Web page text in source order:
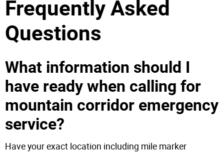
Frequently Asked
Questions
What information should I
have ready when calling for
mountain corridor emergency
service?
Have your exact location including mile marker